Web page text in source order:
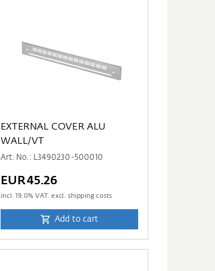
EXTERNAL COVER ALU
WALL/VT
Art. No.: L3490230-500010
EUR45.26
incl.19.0% VAT. excl. shipping costs
Add to cart